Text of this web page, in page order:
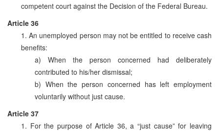
competent court against the Decision of the Federal Bureau.
Article 36
1. An unemployed person may not be entitled to receive cash
benefits:
a) When the person concerned had deliberately
contributed to his/her dismissal;
b) When the person concerned has left employment
voluntarily without just cause.
Article 37
1. For the purpose of Article 36, a “just cause” for leaving